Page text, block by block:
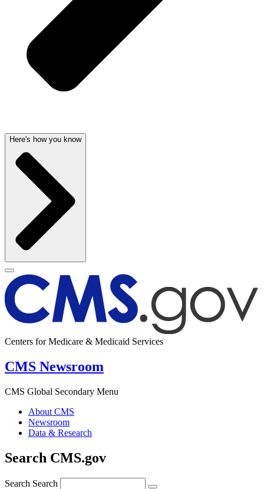
Here's how you know
Centers for Medicare & Medicaid Services
CMS Newsroom
CMS Global Secondary Menu
About CMS
Newsroom
Data & Research
Search CMS.gov
Search Search